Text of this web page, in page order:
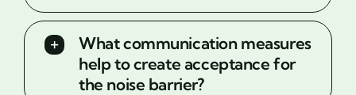
What communication measures
help to create acceptance for
the noise barrier?